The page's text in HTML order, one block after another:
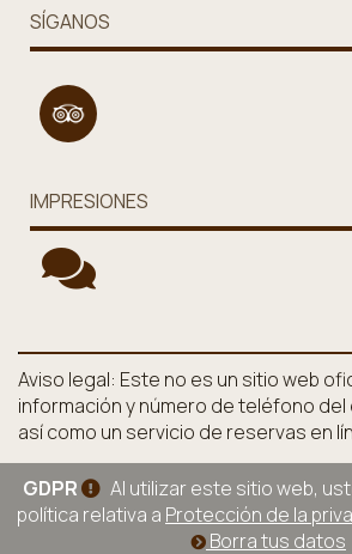
SÍGANOS
IMPRESIONES
Aviso legal: Este no es un sitio web
información y número de teléfono
así como un servicio de reservas en
GDPR
Al utilizar este sitio web,
política relativa a Protección de la
Borra tus datos